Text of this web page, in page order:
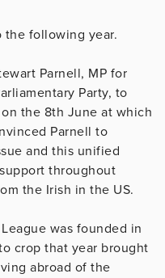
the following year.
Parnell, MP for
Party, to
the 8th June at which
Parnell to
and this unified
throughout
the Irish in the US.
was founded in
crop that year brought
abroad of the